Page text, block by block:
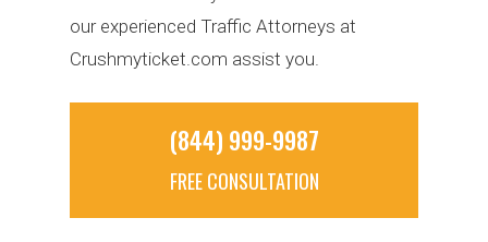
our experienced Traffic Attorneys at
Crushmyticket.com assist you.
(844) 999-9987
FREE CONSULTATION